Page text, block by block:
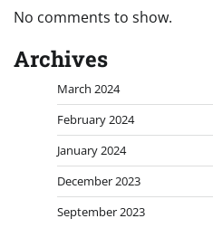
No comments to show.
Archives
March 2024
February 2024
January 2024
December 2023
September 2023